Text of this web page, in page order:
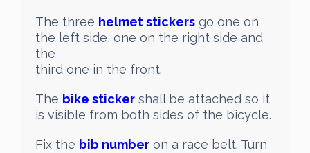
The three helmet stickers go one on
the left side, one on the right side and
the
third one in the front.
The bike sticker shall be attached so it
is visible from both sides of the bicycle.
Fix the bib number on a race belt. Turn